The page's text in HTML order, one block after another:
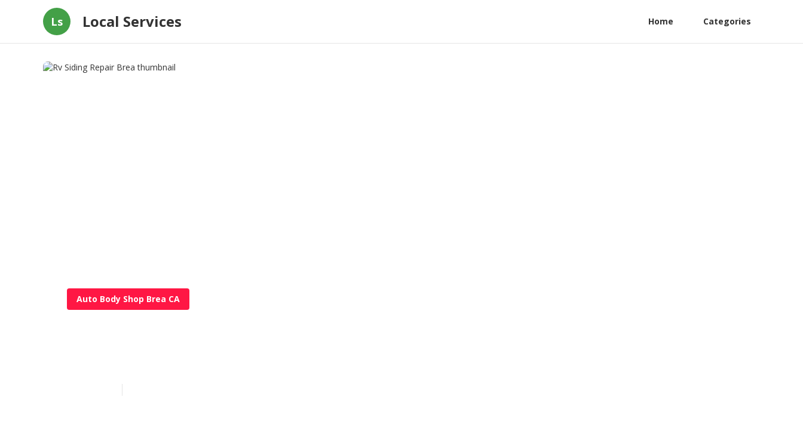
Ls Local Services Home Categories
Auto Body Shop Brea CA